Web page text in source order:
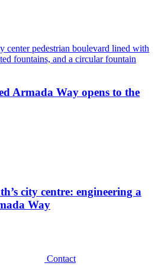
Armada Way opens to the
city centre: engineering a
Way
Contact